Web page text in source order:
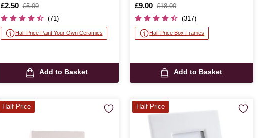
Is
£2.50
,
was
£5.00
(71)
Half Price Paint Your Own Ceramics
Add to Basket
Is
£9.00
,
was
£18.00
(317)
Half Price Box Frames
Add to Basket
Half Price Half Price